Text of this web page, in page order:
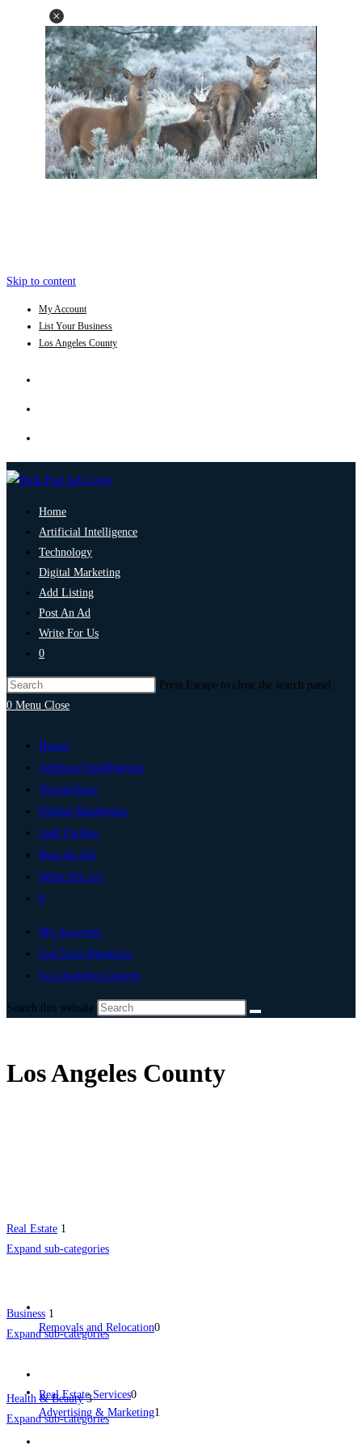
Skip to content
My Account
List Your Business
Los Angeles County
Home
Artificial Intelligence
Technology
Digital Marketing
Add Listing
Post An Ad
Write For Us
0
Press Escape to close the search panel.
0 Menu Close
Home
Artificial Intelligence
Technology
Digital Marketing
Add Listing
Post An Ad
Write For Us
0
My Account
List Your Business
Los Angeles County
Search this website
Los Angeles County
Real Estate 1
Expand sub-categories
Removals and Relocation0
Real Estate Services0
Business 1
Expand sub-categories
Advertising & Marketing1
Health & Beauty 3
Expand sub-categories